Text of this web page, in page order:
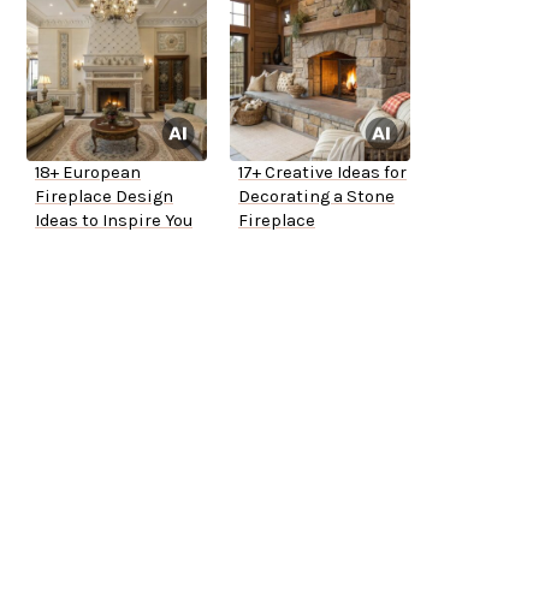
18+ European
Fireplace Design
Ideas to Inspire You
17+ Creative Ideas for
Decorating a Stone
Fireplace